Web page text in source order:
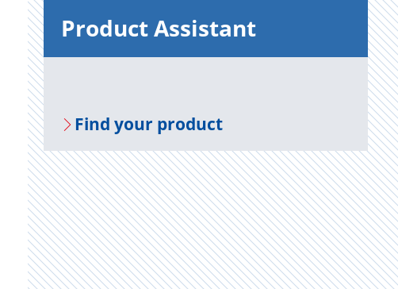
Prod­uct As­sis­tant
Find your prod­uct